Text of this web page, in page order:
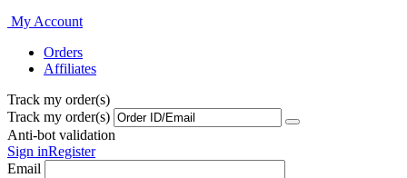
My Account
Orders
Affiliates
Track my order(s)
Track my order(s)
Anti-bot validation
Sign inRegister
Email